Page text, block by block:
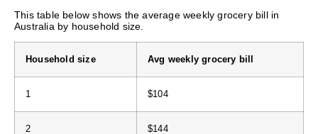
This table below shows the average weekly grocery bill in
Australia by household size.
Household size Avg weekly grocery bill
1 $104
2 $144